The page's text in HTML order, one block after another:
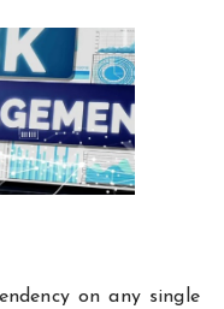
on any single